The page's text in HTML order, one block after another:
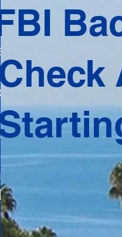
the
is
the
a
for
FBI